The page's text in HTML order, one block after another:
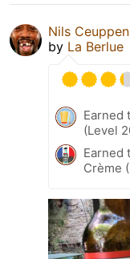
Nils
by La Berlue
Earned
(Level
Earned
Crème